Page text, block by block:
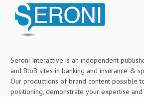
Seroni Interactive is an independent
and BtoB sites in banking and insurance &
Our productions of brand content possible
positioning, demonstrate your expertise